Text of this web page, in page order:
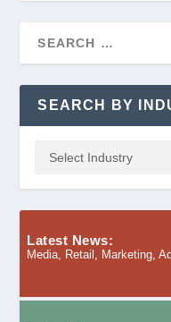
SEARCH BY
Latest News:
Media, Retail, Marketing,